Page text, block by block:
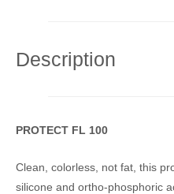
Description
PROTECT FL 100
Clean, colorless, not fat, this
silicone and ortho-phosphoric